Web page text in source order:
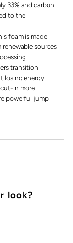
33% and carbon
to the
foam is made
sources
transition
losing energy
in more
powerful jump.
look?